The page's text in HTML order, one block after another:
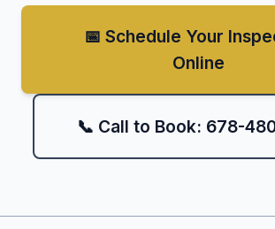
📅 Schedule Your
Online
📞 Call to Book: 678-